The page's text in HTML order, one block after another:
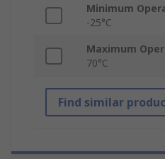
Minimum
-25°C
Maximum
70°C
Find similar